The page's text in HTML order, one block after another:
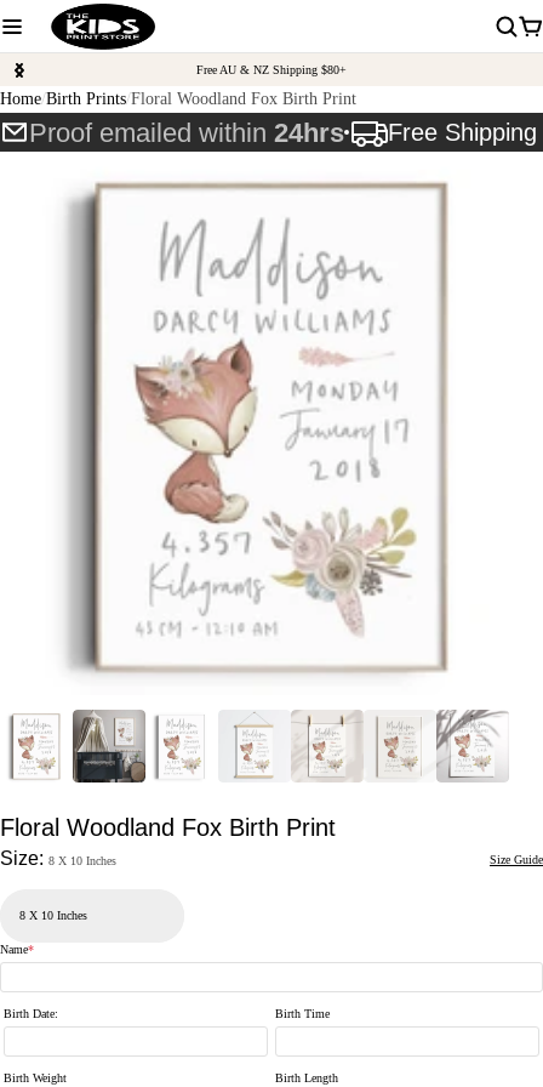
Free AU & NZ Shipping $80+
Home Birth Prints Floral Woodland Fox Birth Print
Proof emailed within 24hrs Free
Floral Woodland Fox Birth Print
Size: 8 X 10 Inches Size Guide
Name*
Birth Date: Birth Time
Birth Weight Birth Length